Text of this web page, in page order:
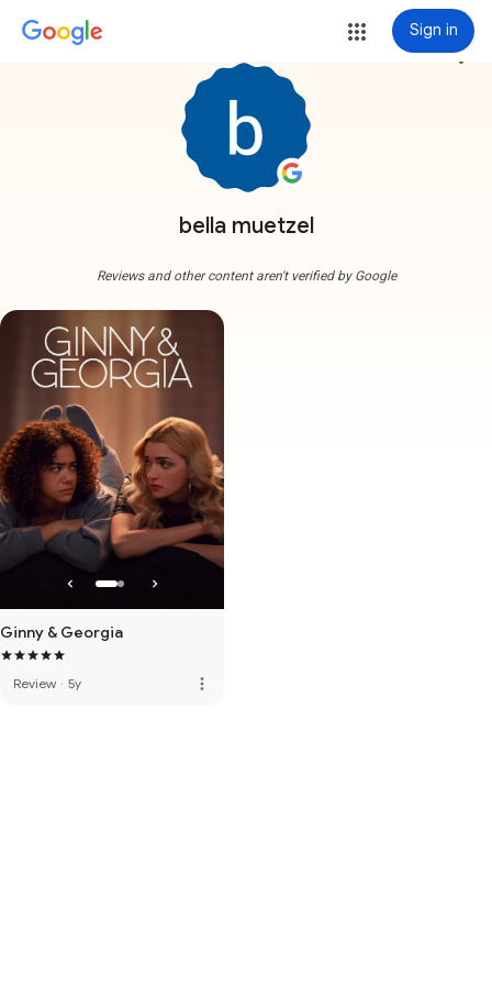
Sign in
bella muetzel
more_vert
Reviews and other content aren't verified by Google
Ginny & Georgia
Review · 5y more_vert